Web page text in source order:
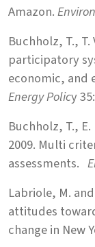
Amazon.
Buchholz, T., T.
participatory
economic, and
Energy Policy
Buchholz, T.,
2009. Multi
assessments.
Labriole, M. and
attitudes
change in New